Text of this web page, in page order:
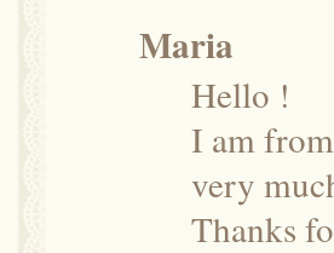
Maria
Hello !
I am
very
Thanks